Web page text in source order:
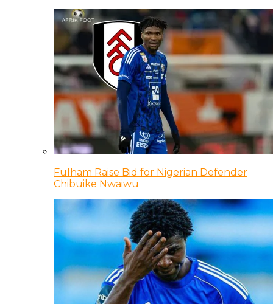
Fulham Raise Bid for Nigerian Defender
Chibuike Nwaiwu